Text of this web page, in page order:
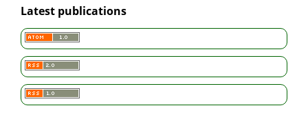
Latest publications